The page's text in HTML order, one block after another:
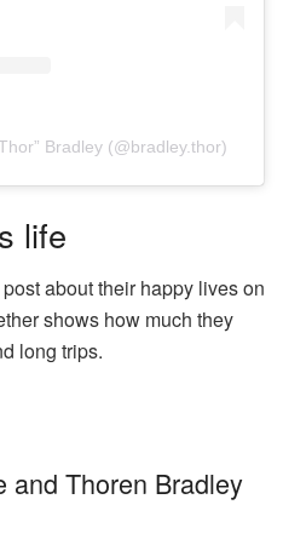
Bradley (@bradley.thor)
life
about their happy lives on
shows how much they
long trips.
and Thoren Bradley